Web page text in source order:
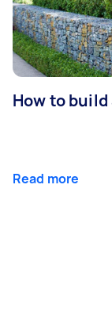
How to
Read more